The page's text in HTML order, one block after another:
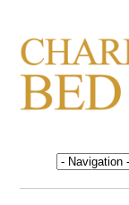
BED
Life in, and